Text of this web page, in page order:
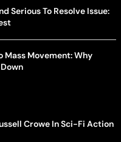
Serious To Resolve Issue:
Mass Movement: Why
Crowe In Sci-Fi Action